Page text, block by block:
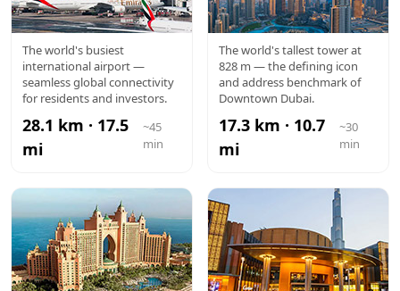
DXB
AIRPORT
The world's busiest
international airport —
seamless global connectivity
for residents and investors.
28.1 km · 17.5
mi
~45
min
BURJ
KHALIFA
The world's tallest tower at
828 m — the defining icon
and address benchmark of
Downtown Dubai.
17.3 km · 10.7
mi
~30
min